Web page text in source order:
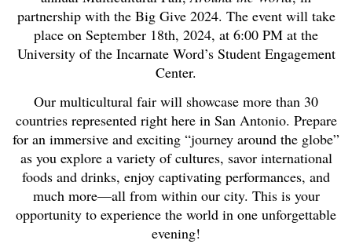
partnership with the Big Give 2024. The event will take
place on September 18th, 2024, at 6:00 PM at the
University of the Incarnate Word’s Student Engagement
Center.
Our multicultural fair will showcase more than 30
countries represented right here in San Antonio. Prepare
for an immersive and exciting “journey around the globe”
as you explore a variety of cultures, savor international
foods and drinks, enjoy captivating performances, and
much more—all from within our city. This is your
opportunity to experience the world in one unforgettable
evening!